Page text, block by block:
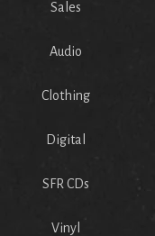
Sales
Audio
Clothing
Digital
SFR CDs
Vinyl